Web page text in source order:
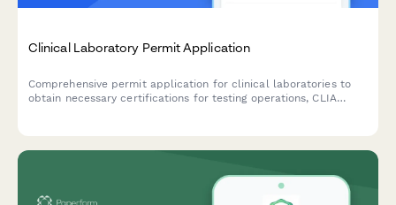
Clinical Laboratory Permit Application
Comprehensive permit application for clinical laboratories to
obtain necessary certifications for testing operations, CLIA